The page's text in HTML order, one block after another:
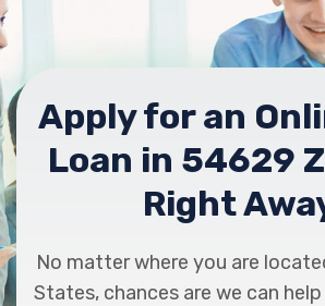
Apply for an
Loan in 54629
Right
No matter where you are
States, chances are we can help